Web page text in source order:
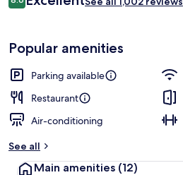
€778.6 out of 10
Popular amenities
Parking available
Restaurant
Air-conditioning
See all
Main amenities (12)